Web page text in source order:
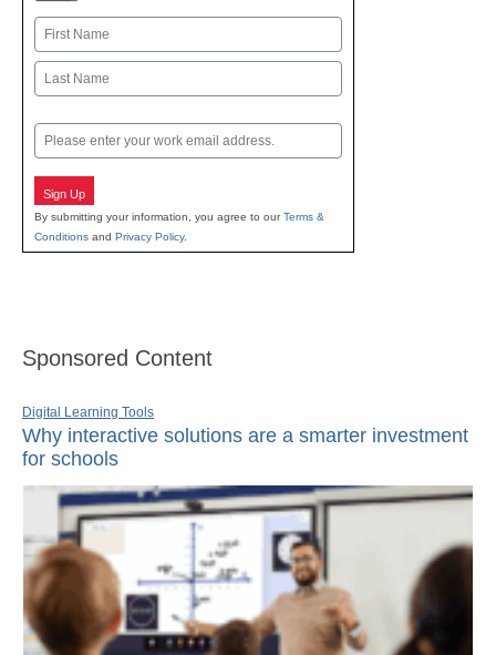
Name
First
Email
Sign Up
By submitting your information, you agree to ourTerms &
Conditions and Privacy Policy.
Sponsored Content
Digital Learning Tools
Why interactive solutions are a smarter investment
for schools